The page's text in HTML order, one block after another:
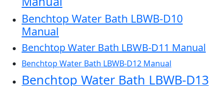
Benchtop Water Bath LBWB-D10
Manual
Benchtop Water Bath LBWB-D11 Manual
Benchtop Water Bath LBWB-D12 Manual
Benchtop Water Bath LBWB-D13